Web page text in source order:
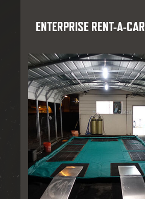
ENTERPRISE RENT-A-CAR